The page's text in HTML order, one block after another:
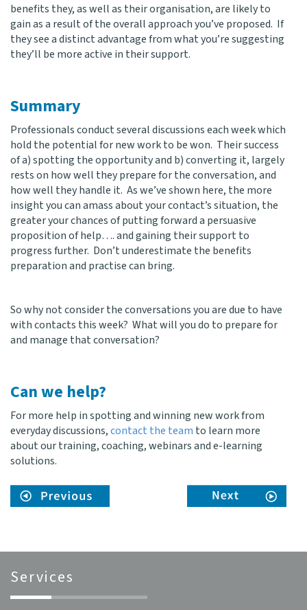
benefits they, as well as their organisation, are likely to
gain as a result of the overall approach you’ve proposed. If
they see a distinct advantage from what you’re suggesting
they’ll be more active in their support.
Summary
Professionals conduct several discussions each week which
hold the potential for new work to be won. Their success
of a) spotting the opportunity and b) converting it, largely
rests on how well they prepare for the conversation, and
how well they handle it. As we’ve shown here, the more
insight you can amass about your contact’s situation, the
greater your chances of putting forward a persuasive
proposition of help…. and gaining their support to
progress further. Don’t underestimate the benefits
preparation and practise can bring.
So why not consider the conversations you are due to have
with contacts this week? What will you do to prepare for
and manage that conversation?
Can we help?
For more help in spotting and winning new work from
everyday discussions,contact the team to learn more
about our training, coaching, webinars and e-learning
solutions.
Services